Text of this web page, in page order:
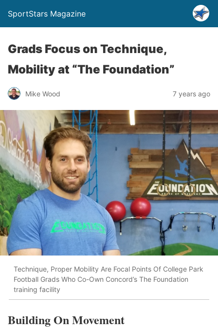
SportStars Magazine
Grads Focus on Technique,
Mobility at “The Foundation”
Mike Wood 7 years ago
Technique, Proper Mobility Are Focal Points Of College Park
Football Grads Who Co-Own Concord’s The Foundation
training facility
Building On Movement